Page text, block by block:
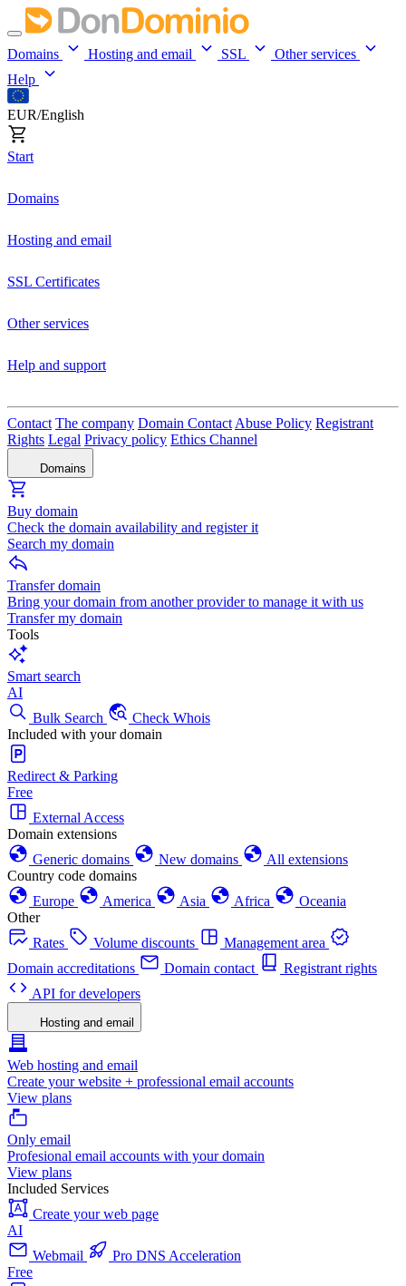
Domains Hosting and email SSL
Other services
Help
EUR/English
Start
Domains
Hosting and email
SSL Certificates
Other services
Help and support
Contact The company Domain Contact Abuse Policy Registrant
Rights Legal Privacy policy Ethics Channel
Domains
Buy domain
Check the domain availability and register it
Search my domain
Transfer domain
Bring your domain from another provider to manage it with us
Transfer my domain
Tools
Smart search
AI
Bulk Search
Check Whois
Included with your domain
Redirect & Parking
Free
External Access
Domain extensions
Generic domains
New domains
All extensions
Country code domains
Europe
America Asia Africa
Oceania
Other
Rates
Volume discounts
Management area
Domain accreditations
Domain contact
Registrant rights
API for developers
Hosting and email
Web hosting and email
Create your website + professional email accounts
View plans
Only email
Profesional email accounts with your domain
View plans
Included Services
Create your web page
AI
Webmail
Pro DNS Acceleration
Free